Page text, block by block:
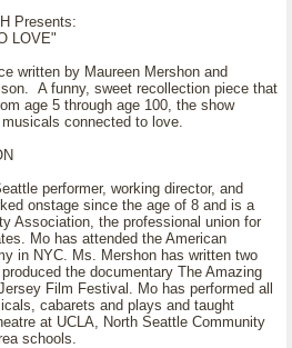
Presents:
LOVE"
written by Maureen Mershon and
A funny, sweet recollection piece that
age 5 through age 100, the show
connected to love.
performer, working director, and
onstage since the age of 8 and is a
Association, the professional union for
Mo has attended the American
in NYC. Ms. Mershon has written two
the documentary The Amazing
Film Festival. Mo has performed all
cabarets and plays and taught
at UCLA, North Seattle Community
schools.